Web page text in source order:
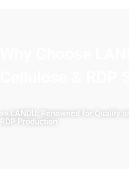
>> LANDU: Renowned for Quality
RDP Production